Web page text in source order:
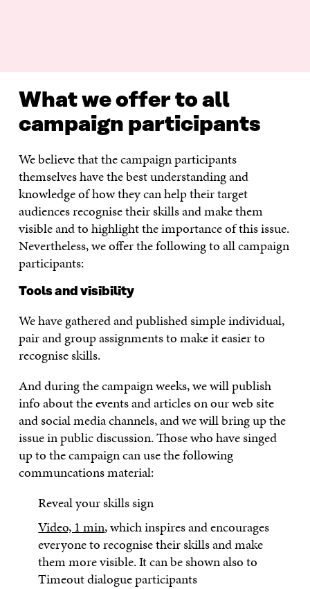
What we offer to all
campaign participants
We believe that the campaign participants
themselves have the best understanding and
knowledge of how they can help their target
audiences recognise their skills and make them
visible and to highlight the importance of this issue.
Nevertheless, we offer the following to all campaign
participants:
Tools and visibility
We have gathered and published simple individual,
pair and group assignments to make it easier to
recognise skills.
And during the campaign weeks, we will publish
info about the events and articles on our web site
and social media channels, and we will bring up the
issue in public discussion. Those who have singed
up to the campaign can use the following
communcations material:
Reveal your skills sign
Video, 1 min, which inspires and encourages
everyone to recognise their skills and make
them more visible. It can be shown also to
Timeout dialogue participants